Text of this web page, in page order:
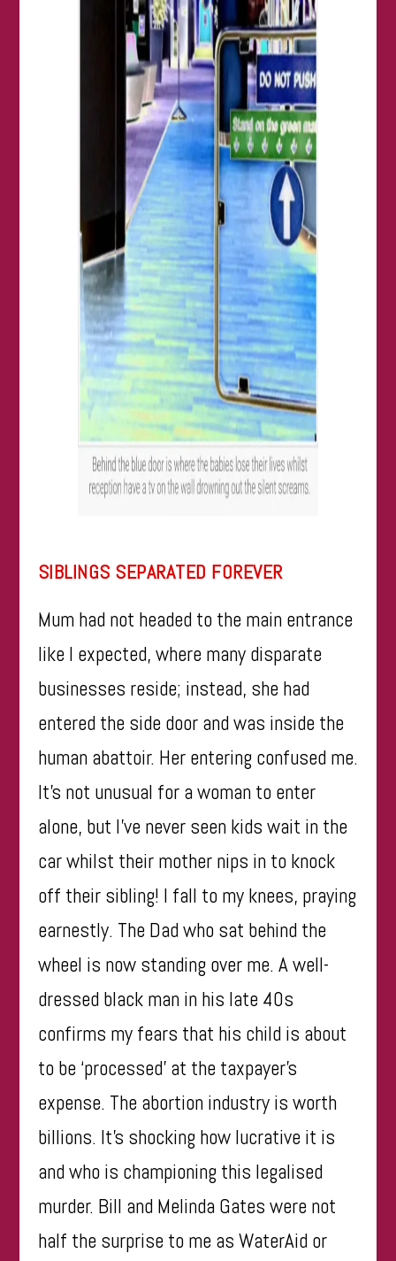
SIBLINGS SEPARATED FOREVER
Mum had not headed to the main entrance
like I expected, where many disparate
businesses reside; instead, she had
entered the side door and was inside the
human abattoir. Her entering confused me.
It’s not unusual for a woman to enter
alone, but I’ve never seen kids wait in the
car whilst their mother nips in to knock
off their sibling! I fall to my knees, praying
earnestly. The Dad who sat behind the
wheel is now standing over me. A well-
dressed black man in his late 40s
confirms my fears that his child is about
to be ‘processed’ at the taxpayer’s
expense. The abortion industry is worth
billions. It’s shocking how lucrative it is
and who is championing this legalised
murder. Bill and Melinda Gates were not
half the surprise to me as WaterAid or